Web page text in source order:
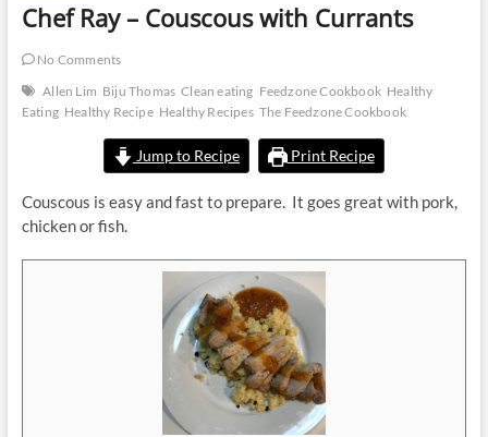
Chef Ray – Couscous with Currants
No Comments
Allen Lim Biju Thomas Clean eating Feedzone Cookbook Healthy
Eating Healthy Recipe Healthy Recipes The Feedzone Cookbook
Jump to Recipe Print Recipe
Couscous is easy and fast to prepare. It goes great with pork,
chicken or fish.